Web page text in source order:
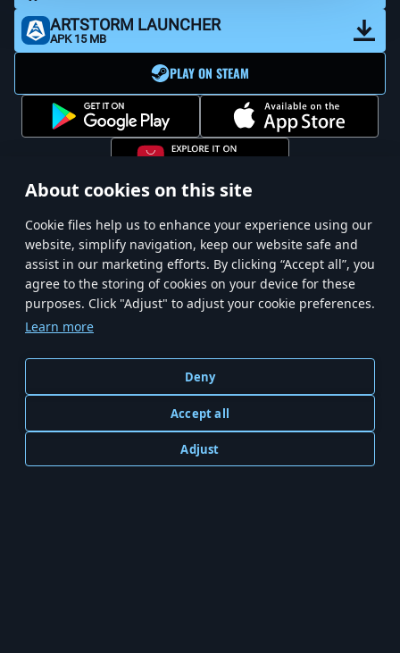
About cookies on this site
Сookie files help us to enhance your experience using our
website, simplify navigation, keep our website safe and
assist in our marketing efforts. By clicking “Accept all”, you
agree to the storing of cookies on your device for these
purposes. Click "Adjust" to adjust your cookie preferences.
Learn more
Deny
Accept all
Adjust
ARTSTORM LAUNCHER
APK 15 MB
PLAY ON STEAM
Main News The Game Support Store